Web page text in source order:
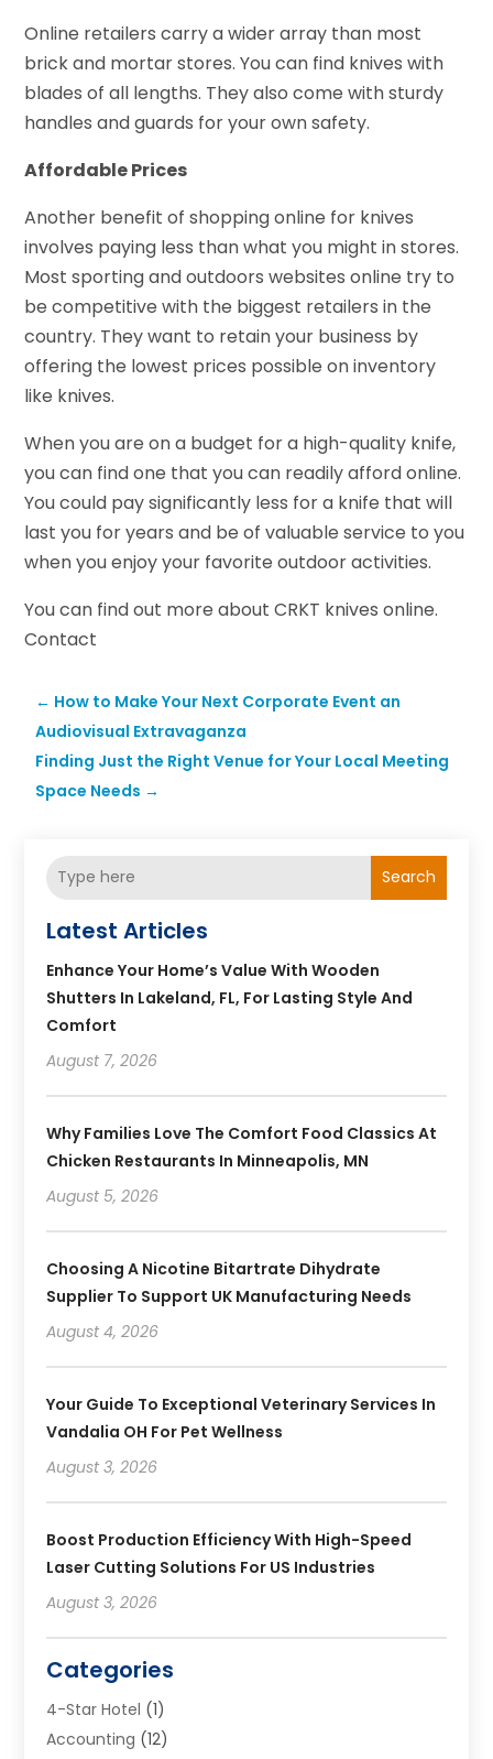
Online retailers carry a wider array than most
brick and mortar stores. You can find knives with
blades of all lengths. They also come with sturdy
handles and guards for your own safety.
Affordable Prices
Another benefit of shopping online for knives
involves paying less than what you might in stores.
Most sporting and outdoors websites online try to
be competitive with the biggest retailers in the
country. They want to retain your business by
offering the lowest prices possible on inventory
like knives.
When you are on a budget for a high-quality knife,
you can find one that you can readily afford online.
You could pay significantly less for a knife that will
last you for years and be of valuable service to you
when you enjoy your favorite outdoor activities.
You can find out more about CRKT knives online.
Contact
← How to Make Your Next Corporate Event an
Audiovisual Extravaganza
Finding Just the Right Venue for Your Local Meeting
Space Needs →
Search
Latest Articles
Enhance Your Home’s Value With Wooden
Shutters In Lakeland, FL, For Lasting Style And
Comfort
August 7, 2026
Why Families Love The Comfort Food Classics At
Chicken Restaurants In Minneapolis, MN
August 5, 2026
Choosing A Nicotine Bitartrate Dihydrate
Supplier To Support UK Manufacturing Needs
August 4, 2026
Your Guide To Exceptional Veterinary Services In
Vandalia OH For Pet Wellness
August 3, 2026
Boost Production Efficiency With High-Speed
Laser Cutting Solutions For US Industries
August 3, 2026
Categories
4-Star Hotel (1)
Accounting (12)